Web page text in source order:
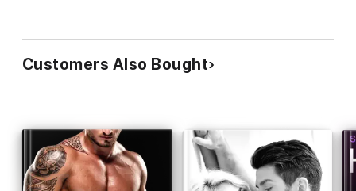
Customers Also Bought